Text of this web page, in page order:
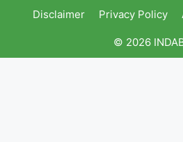
Disclaimer Privacy Policy
© 2026